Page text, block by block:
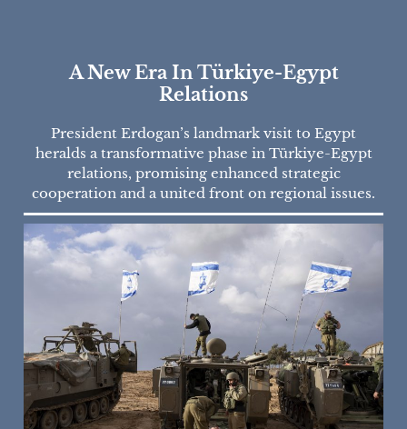
A New Era In Türkiye-Egypt
Relations
President Erdogan’s landmark visit to Egypt
heralds a transformative phase in Türkiye-Egypt
relations, promising enhanced strategic
cooperation and a united front on regional issues.